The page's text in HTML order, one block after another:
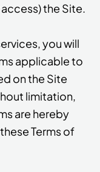
the Site.
you will
applicable to
on the Site
limitation,
are hereby
Terms of